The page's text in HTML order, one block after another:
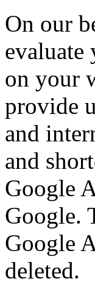
On our
evaluate
on your
provide
and
and
Google
Google.
Google
deleted.